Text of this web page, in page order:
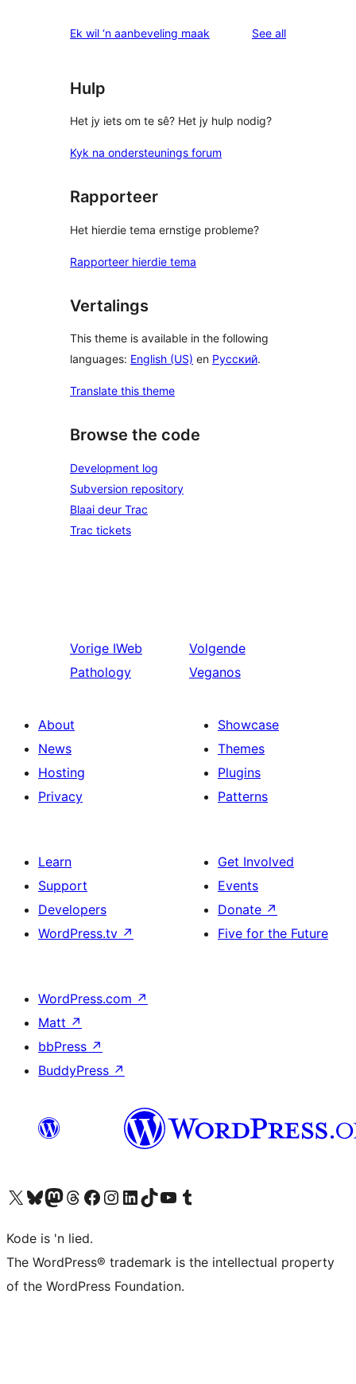
reviews
star
Ek wil ‘n aanbeveling maak See allreviews
Hulp
Het jy iets om te sê? Het jy hulp nodig?
Kyk na ondersteunings forum
Rapporteer
Het hierdie tema ernstige probleme?
Rapporteer hierdie tema
Vertalings
This theme is available in the following
languages: English (US) en Русский.
Translate this theme
Browse the code
Development log
Subversion repository
Blaai deur Trac
Trac tickets
Vorige IWeb
Pathology
Volgende
Veganos
About
News
Hosting
Privacy
Showcase
Themes
Plugins
Patterns
Learn
Support
Developers
WordPress.tv ↗
Get Involved
Events
Donate ↗
Five for the Future
WordPress.com ↗
Matt ↗
bbPress ↗
BuddyPress ↗
Visit our X (formerly Twitter) account
Visit our Bluesky account
Visit our Mastodon account
Visit our Threads account
Visit our Facebook page
Visit our Instagram account
Visit our LinkedIn account
Visit our TikTok account
Visit our YouTube channel
Visit our Tumblr account
Kode is 'n lied.
The WordPress® trademark is the intellectual property
of the WordPress Foundation.